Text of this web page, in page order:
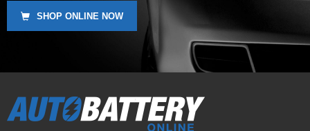
SHOP ONLINE NOW